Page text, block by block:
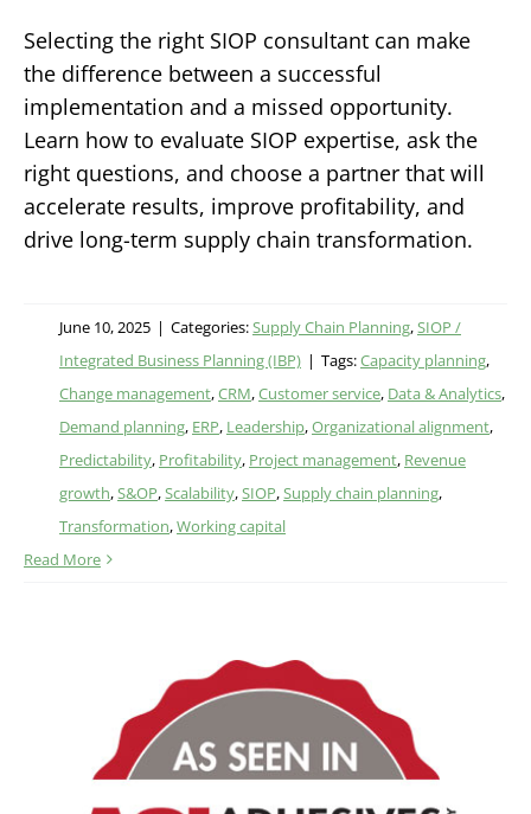
Selecting the right SIOP consultant can make
the difference between a successful
implementation and a missed opportunity.
Learn how to evaluate SIOP expertise, ask the
right questions, and choose a partner that will
accelerate results, improve profitability, and
drive long-term supply chain transformation.
June 10, 2025 | Categories:Supply Chain Planning,SIOP /
Integrated Business Planning (IBP) | Tags:Capacity planning,
Change management,CRM,Customer service, Data & Analytics,
Demand planning, ERP, Leadership,Organizational alignment,
Predictability, Profitability, Project management, Revenue
growth,S&OP,Scalability,SIOP,Supply chain planning,
Transformation,Working capital
Read More